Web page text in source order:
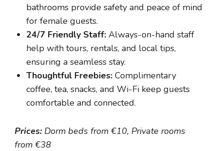
bathrooms provide safety and peace of mind
for female guests.
24/7 Friendly Staff: Always-on-hand staff
help with tours, rentals, and local tips,
ensuring a seamless stay.
Thoughtful Freebies: Complimentary
coffee, tea, snacks, and Wi-Fi keep guests
comfortable and connected.
Prices: Dorm beds from €10, Private rooms
from €38